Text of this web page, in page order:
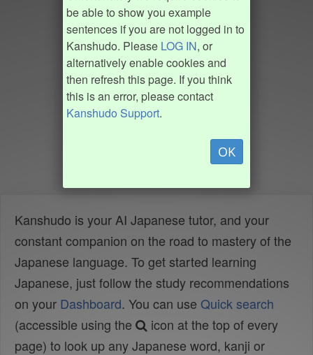
be able to show you example
sentences if you are not logged in to
Kanshudo. Please LOG IN, or
alternatively enable cookies and
then refresh this page. If you think
this is an error, please contact
Kanshudo Support.
OK
Kanshudo is your AI Japanese tutor, and your
constant companion on the road to mastery of the
Japanese language. To get started learning
Japanese, just follow the study recommendations
on your Dashboard. You can use Quick search
(accessible using the
icon at the top of every
page) to look up any Japanese word, kanji or